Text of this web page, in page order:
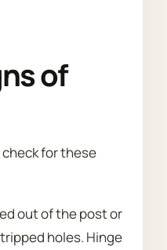
of
for these
out of the post or
holes. Hinge